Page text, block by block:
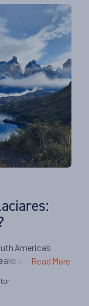
America’s
watched over
and
free It’s a place
and trekking, the
Read More